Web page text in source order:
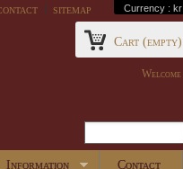
Currency : kr
sitemap
Cart (empty)
Welcome
Information Contact